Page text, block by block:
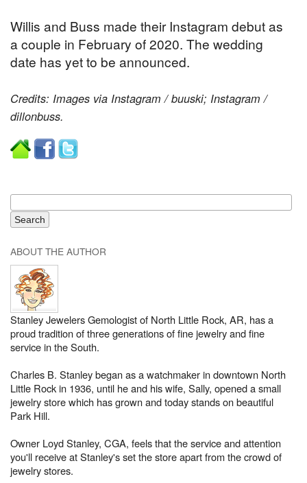
Willis and Buss made their Instagram debut as
a couple in February of 2020. The wedding
date has yet to be announced.
Credits: Images via Instagram / buuski; Instagram /
dillonbuss.
ABOUT THE AUTHOR
Stanley Jewelers Gemologist of North Little Rock, AR, has a
proud tradition of three generations of fine jewelry and fine
service in the South.
Charles B. Stanley began as a watchmaker in downtown North
Little Rock in 1936, until he and his wife, Sally, opened a small
jewelry store which has grown and today stands on beautiful
Park Hill.
Owner Loyd Stanley, CGA, feels that the service and attention
you'll receive at Stanley's set the store apart from the crowd of
jewelry stores.